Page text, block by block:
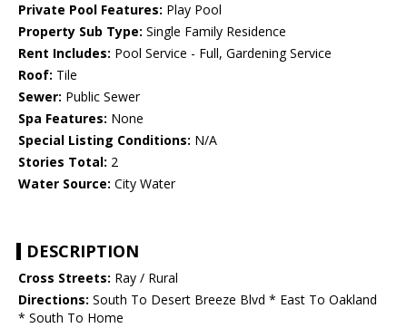
Private Pool Features: Play Pool
Property Sub Type: Single Family Residence
Rent Includes: Pool Service - Full, Gardening Service
Roof: Tile
Sewer: Public Sewer
Spa Features: None
Special Listing Conditions: N/A
Stories Total: 2
Water Source: City Water
DESCRIPTION
Cross Streets: Ray / Rural
Directions: South To Desert Breeze Blvd * East To Oakland
* South To Home